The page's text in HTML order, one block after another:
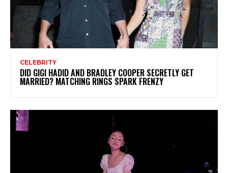
CELEBRITY
DID GIGI HADID AND BRADLEY COOPER SECRETLY GET
MARRIED? MATCHING RINGS SPARK FRENZY